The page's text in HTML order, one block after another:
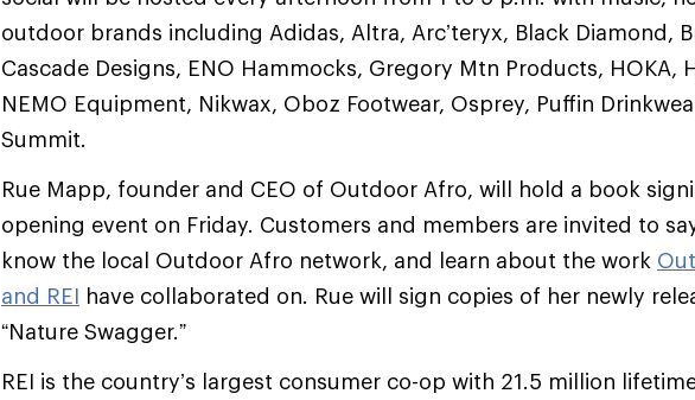
outdoor brands including Adidas, Altra, Arc’teryx, Black Diamond,
Cascade Designs, ENO Hammocks, Gregory Mtn Products, HOKA,
NEMO Equipment, Nikwax, Oboz Footwear, Osprey, Puffin
Summit.
Rue Mapp, founder and CEO of Outdoor Afro, will hold a book
opening event on Friday. Customers and members are invited to
know the local Outdoor Afro network, and learn about the work
and REI have collaborated on. Rue will sign copies of her newly
“Nature Swagger.”
REI is the country’s largest consumer co-op with 21.5 million